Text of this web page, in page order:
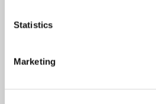
Statistics
Marketing
Please join us for this